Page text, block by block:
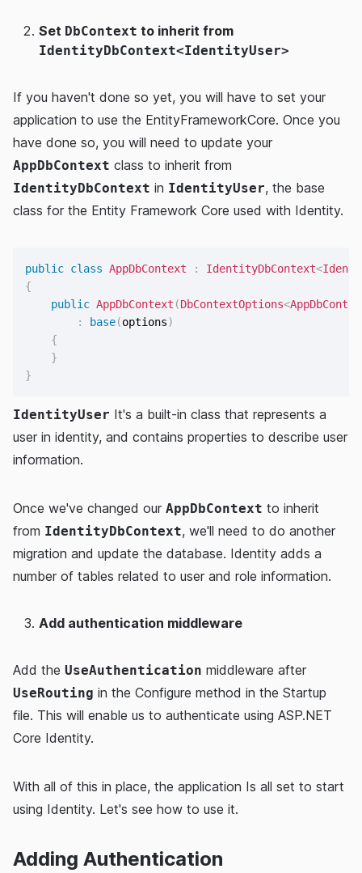
Set DbContext to inherit from
IdentityDbContext<IdentityUser>
If you haven't done so yet, you will have to set your
application to use the EntityFrameworkCore. Once you
have done so, you will need to update your
AppDbContext class to inherit from
IdentityDbContext in IdentityUser, the base
class for the Entity Framework Core used with Identity.
public class AppDbContext : IdentityDbContext<
{
public AppDbContext (DbContextOptions<
:
base(options)
{
}
}
IdentityUser It's a built-in class that represents a
user in identity, and contains properties to describe user
information.
Once we've changed our AppDbContext to inherit
from IdentityDbContext, we'll need to do another
migration and update the database. Identity adds a
number of tables related to user and role information.
Add authentication middleware
Add the UseAuthentication middleware after
UseRouting in the Configure method in the Startup
file. This will enable us to authenticate using ASP.NET
Core Identity.
With all of this in place, the application Is all set to start
using Identity. Let's see how to use it.
Adding Authentication